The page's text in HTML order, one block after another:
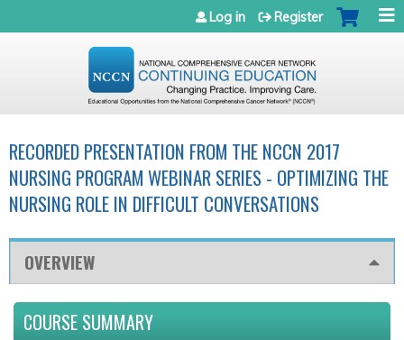
Jump to navigation
Log in Register
RECORDED PRESENTATION FROM THE NCCN 2017
NURSING PROGRAM WEBINAR SERIES - OPTIMIZING THE
NURSING ROLE IN DIFFICULT CONVERSATIONS
OVERVIEW
COURSE SUMMARY